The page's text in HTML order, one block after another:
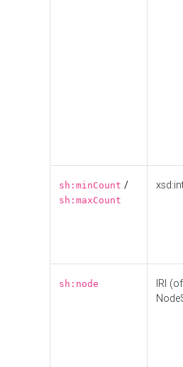
sh:minCount /
sh:maxCount
sh:node
IRI